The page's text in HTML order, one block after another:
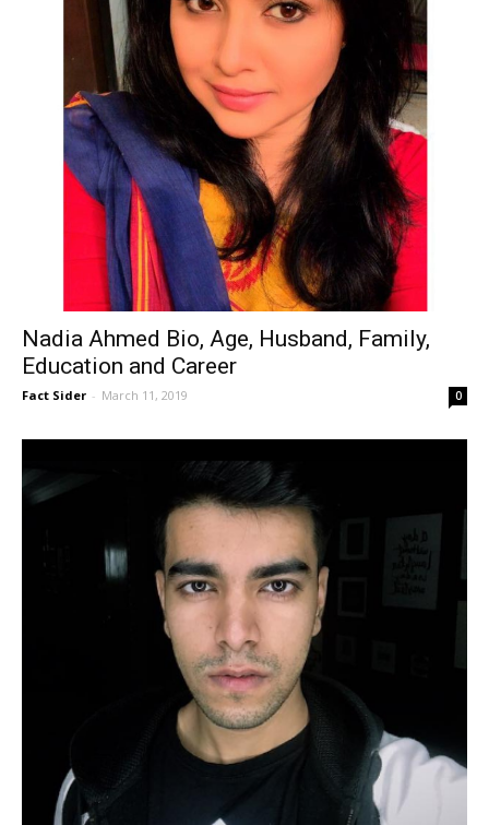
Nadia Ahmed Bio, Age, Husband, Family,
Education and Career
Fact Sider - March 11, 2019 0